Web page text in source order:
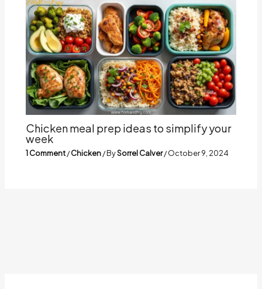
Chicken meal prep ideas to simplify your
week
1 Comment/Chicken/ BySorrel Calver/October 9, 2024